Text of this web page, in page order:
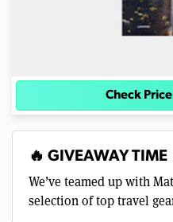
Check
🔥 GIVEAWAY TIME
We’ve teamed up with
selection of top travel